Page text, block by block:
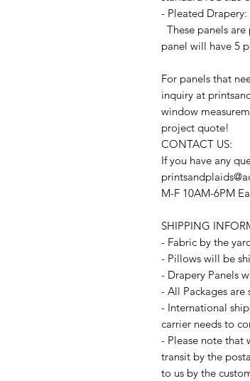
- Pleated Drapery:
These panels
panel will have 5
For panels that
inquiry at
window
project quote!
CONTACT US:
If you have any
M-F 10AM-6PM
SHIPPING
- Fabric by the
- Pillows will be
- Drapery Panels
- All Packages are
- International
carrier needs to
- Please note that
transit by the
to us by the